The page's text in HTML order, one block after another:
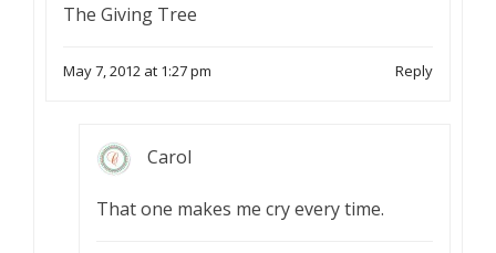
The Giving Tree
May 7, 2012 at 1:27 pm Reply
Carol
That one makes me cry every time.